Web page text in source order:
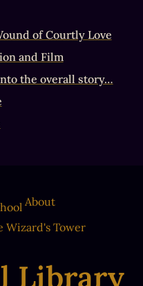
of Courtly Love
and Film
the overall story…
Library
About
Tower